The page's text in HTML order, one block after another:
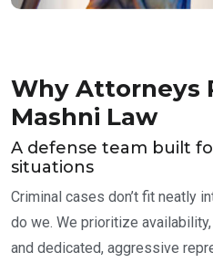
Why Attorneys
Mashni Law
A defense team built
situations
Criminal cases don’t fit neatly
do we. We prioritize
and dedicated, aggressive